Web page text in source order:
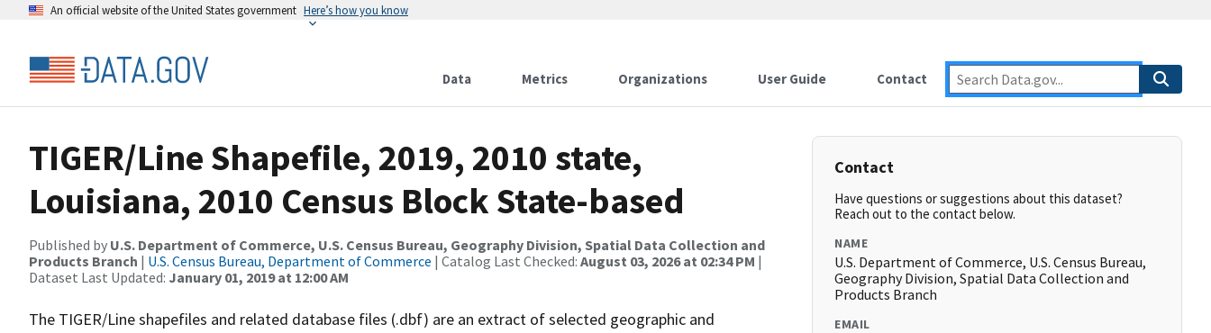
An official website of the United States government Here’s how you know
Data Metrics Organizations User Guide Contact
TIGER/Line Shapefile, 2019, 2010 state,
Louisiana, 2010 Census Block State-based
Published by U.S. Department of Commerce, U.S. Census Bureau, Geography Division, Spatial Data Collection and
Products Branch | U.S. Census Bureau, Department of Commerce | Catalog Last Checked: August 03, 2026 at 02:34 PM |
Dataset Last Updated: January 01, 2019 at 12:00 AM
The TIGER/Line shapefiles and related database files (.dbf) are an extract of selected geographic and
Contact
Have questions or suggestions about this dataset?
Reach out to the contact below.
NAME
U.S. Department of Commerce, U.S. Census Bureau,
Geography Division, Spatial Data Collection and
Products Branch
EMAIL